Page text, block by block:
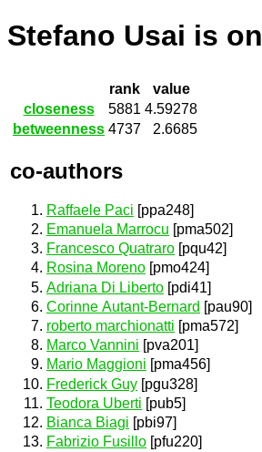
Stefano Usai is on
rank
value
closeness
5881 4.59278
betweenness 4737 2.6685
co-authors
Raffaele Paci [ppa248]
Emanuela Marrocu [pma502]
Francesco Quatraro [pqu42]
Rosina Moreno [pmo424]
Adriana Di Liberto [pdi41]
Corinne Autant-Bernard [pau90]
roberto marchionatti [pma572]
Marco Vannini [pva201]
Mario Maggioni [pma456]
Frederick Guy [pgu328]
Teodora Uberti [pub5]
Bianca Biagi [pbi97]
Fabrizio Fusillo [pfu220]